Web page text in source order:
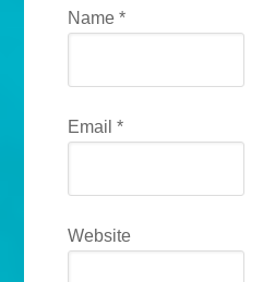
Name*
Email*
Website